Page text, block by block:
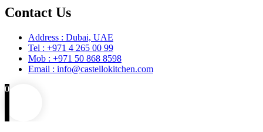
Contact Us
Address : Dubai, UAE
Tel : +971 4 265 00 99
Mob : +971 50 868 8598
Email : info@castellokitchen.com
0